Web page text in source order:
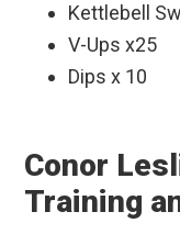
Kettlebell
V-Ups x25
Dips x 10
Conor
Training